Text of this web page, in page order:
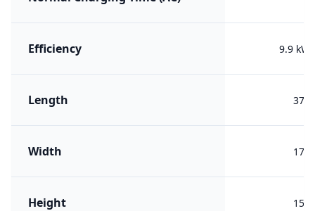
Efficiency 9.9
Length
Width
Height